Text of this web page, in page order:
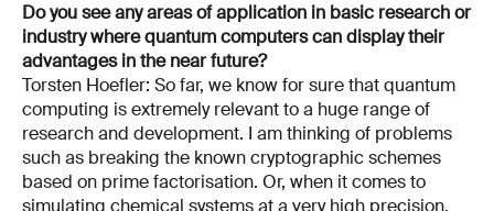
Do you see any areas of application in basic research or
industry where quantum computers can display their
advantages in the near future?
Torsten Hoefler: So far, we know for sure that quantum
computing is extremely relevant to a huge range of
research and development. I am thinking of problems
such as breaking the known cryptographic schemes
based on prime factorisation. Or, when it comes to